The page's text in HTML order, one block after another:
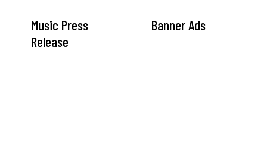
Music Press
Release
Banner Ads